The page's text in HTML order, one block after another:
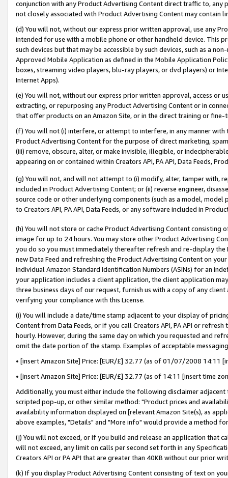
conjunction with any Product Advertising Content direct traffic to,
not closely associated with Product Advertising Content may contain
(d) You will not, without our express prior written approval, use any
intended for use with a mobile phone or other handheld device. This
such devices but that may be accessible by such devices, such as a
Approved Mobile Application as defined in the Mobile Application
boxes, streaming video players, blu-ray players, or dvd players) or
Internet Apps).
(e) You will not, without our express prior written approval, access or
extracting, or repurposing any Product Advertising Content or in
that offer products on an Amazon Site, or in the direct training or
(f) You will not (i) interfere, or attempt to interfere, in any manner
Product Advertising Content for the purpose of direct marketing,
(iii) remove, obscure, alter, or make invisible, illegible, or
appearing on or contained within Creators API, PA API, Data Feeds,
(g) You will not, and will not attempt to (i) modify, alter, tamper with,
included in Product Advertising Content; or (ii) reverse engineer,
source code or other underlying components (such as a model,
to Creators API, PA API, Data Feeds, or any software included in
(h) You will not store or cache Product Advertising Content
image for up to 24 hours. You may store other Product Advertising
you do so you must immediately thereafter refresh and re-display the
new Data Feed and refreshing the Product Advertising Content on
individual Amazon Standard Identification Numbers (ASINs) for an
your application includes a client application, the client application
three business days of our request, furnish us with a copy of any
verifying your compliance with this License.
(i) You will include a date/time stamp adjacent to your display of
Content from Data Feeds, or if you call Creators API, PA API or
hourly. However, during the same day on which you requested and
omit the date portion of the stamp. Examples of acceptable
• [insert Amazon Site] Price: [EUR/£] 32.77 (as of 01/07/2008 14:11
• [insert Amazon Site] Price: [EUR/£] 32.77 (as of 14:11 [insert time
Additionally, you must either include the following disclaimer
scripted pop-up, or other similar method: "Product prices and
availability information displayed on [relevant Amazon Site(s), as
above examples, "Details" and "More info" would provide a method
(j) You will not exceed, or if you build and release an application that
will not exceed, any limit on calls per second set forth in any
Creators API or PA API that are greater than 40KB without our prior
(k) If you display Product Advertising Content consisting of text on